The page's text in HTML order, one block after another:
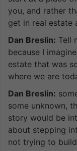
you, and rather
get in real estate
Dan Breslin: Tell
because I
estate that was
where we are
Dan Breslin:
some unknown,
story would be
about stepping
not trying to